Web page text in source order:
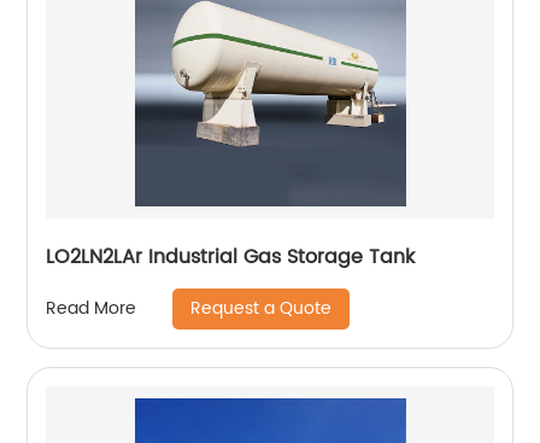
LO2LN2LAr Industrial Gas Storage Tank
Read More Request a Quote